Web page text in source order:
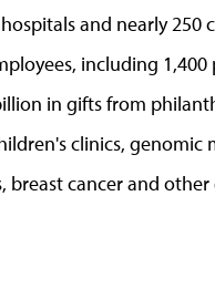
and nearly 250
including
in gifts from
clinics, genomic
breast cancer and